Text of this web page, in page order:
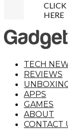
HERE
TECH
REVIEWS
APPS
GAMES
ABOUT
CONTACT